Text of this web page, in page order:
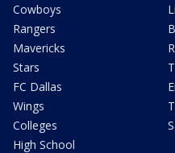
Cowboys
Rangers
Mavericks
Stars
FC Dallas
Wings
Colleges
High School